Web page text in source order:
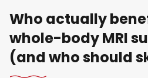
Who actually
whole-body MRI
(and who should